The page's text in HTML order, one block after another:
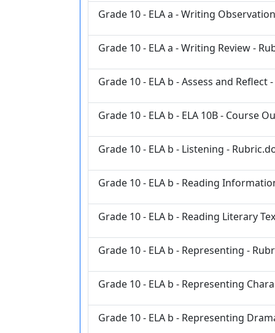
Grade 10 - ELA a - Writing
Grade 10 - ELA a - Writing Review -
Grade 10 - ELA b - Assess and Reflect
Grade 10 - ELA b - ELA 10B - Course
Grade 10 - ELA b - Listening -
Grade 10 - ELA b - Reading
Grade 10 - ELA b - Reading Literary
Grade 10 - ELA b - Representing -
Grade 10 - ELA b - Representing
Grade 10 - ELA b - Representing